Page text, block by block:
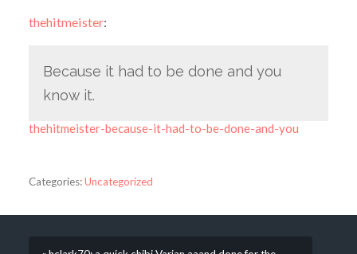
thehitmeister:
Because it had to be done and you
know it.
thehitmeister-because-it-had-to-be-done-and-you
Categories:Uncategorized